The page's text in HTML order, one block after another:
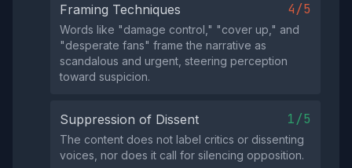
Framing Techniques 4/5
Words like "damage control," "cover up," and
"desperate fans" frame the narrative as
scandalous and urgent, steering perception
toward suspicion.
Suppression of Dissent 1/5
The content does not label critics or dissenting
voices, nor does it call for silencing opposition.